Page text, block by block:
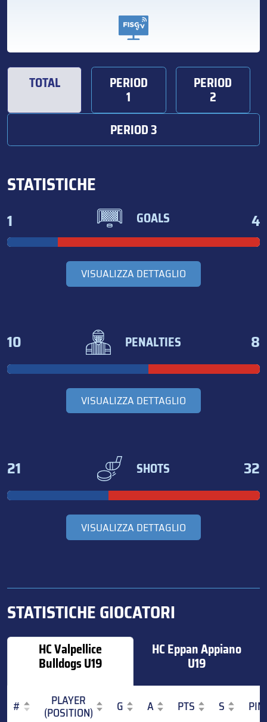
TOTAL PERIOD
1
PERIOD
2
PERIOD 3
STATISTICHE
1 GOALS 4
VISUALIZZA DETTAGLIO
10 PENALTIES 8
VISUALIZZA DETTAGLIO
21 SHOTS 32
VISUALIZZA DETTAGLIO
STATISTICHE GIOCATORI
HC Valpellice
Bulldogs U19
HC Eppan Appiano
U19
# PLAYER
(POSITION) G A PTS S
PIM